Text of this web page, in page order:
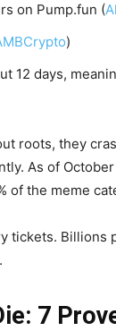
on Pump.fun (
)
12 days,
roots, they
As of October
of the meme
tickets. Billions
7